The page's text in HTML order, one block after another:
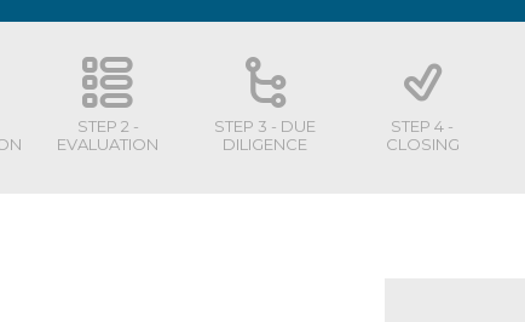
STEP 2 -
EVALUATION
STEP 3 - DUE
DILIGENCE
STEP 4 -
CLOSING